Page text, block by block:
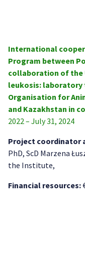
International
Program between
collaboration of the
leukosis:
Organisation for
and Kazakhstan in
2022 – July 31, 2024
Project coordinator
PhD, ScD Marzena
the Institute,
Financial resources: